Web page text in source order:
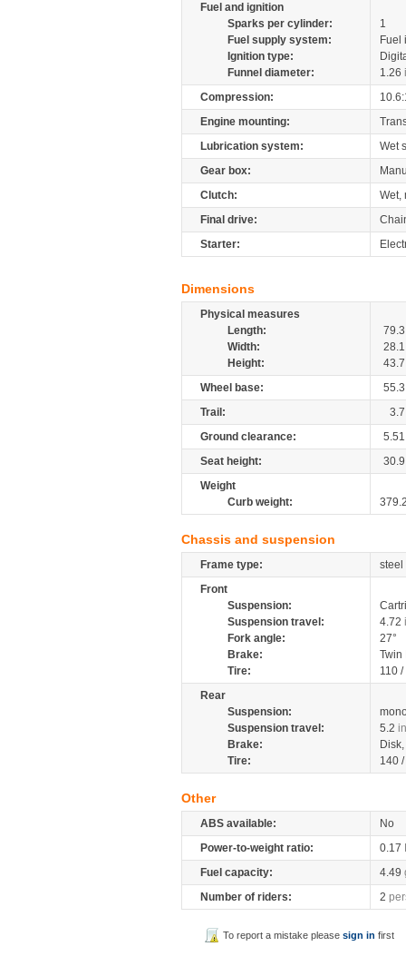
Fuel and ignition
Sparks per cylinder:
1
Fuel supply system:
Fuel
Ignition type:
Funnel diameter:
1.26
Compression:
Engine mounting:
Lubrication system:
Wet
Gear box:
Clutch:
Wet,
Final drive:
Starter:
Dimensions
Physical measures
Length:
79.3
Width:
28.1
Height:
43.7
Wheel base:
55.3
Trail:
3.7
Ground clearance:
5.51
Seat height:
30.9
Weight
Curb weight:
Chassis and suspension
Frame type:
steel
Front
Suspension:
Suspension travel:
4.72
Fork angle:
27°
Brake:
Tire:
110
Rear
Suspension:
Suspension travel:
5.2
Brake:
Tire:
140
Other
ABS available:
No
Power-to-weight ratio:
0.17
Fuel capacity:
4.49
Number of riders:
2
To report a mistake pleasesign in first